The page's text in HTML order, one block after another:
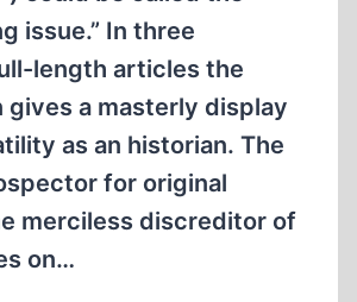
issue.” In three
length articles the
gives a masterly display
as an historian. The
for original
merciless discreditor of
on…